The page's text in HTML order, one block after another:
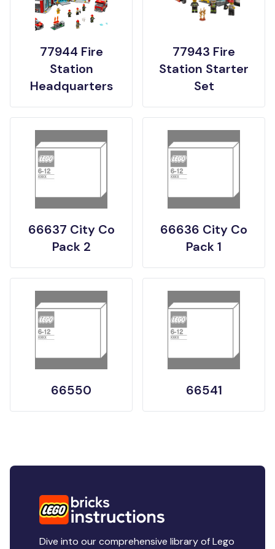
77944 Fire
Station
Headquarters
77943 Fire
Station Starter
Set
66637 City Co
Pack 2
66636 City Co
Pack 1
66550 66541
Dive into our comprehensive library of Lego